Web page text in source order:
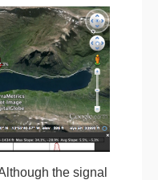
the signal